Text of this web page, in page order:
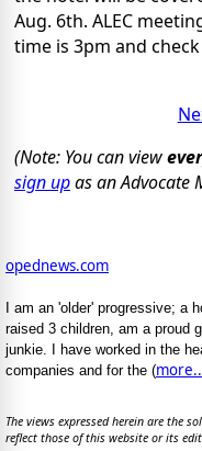
Aug. 6th. ALEC
time is 3pm and
(Note: You can view
sign upas an Advocate
opednews.com
I am an 'older' progressive; a
raised 3 children, am a proud
junkie. I have worked in the
companies and for the (
The views expressed herein are the
reflect those of this website or its